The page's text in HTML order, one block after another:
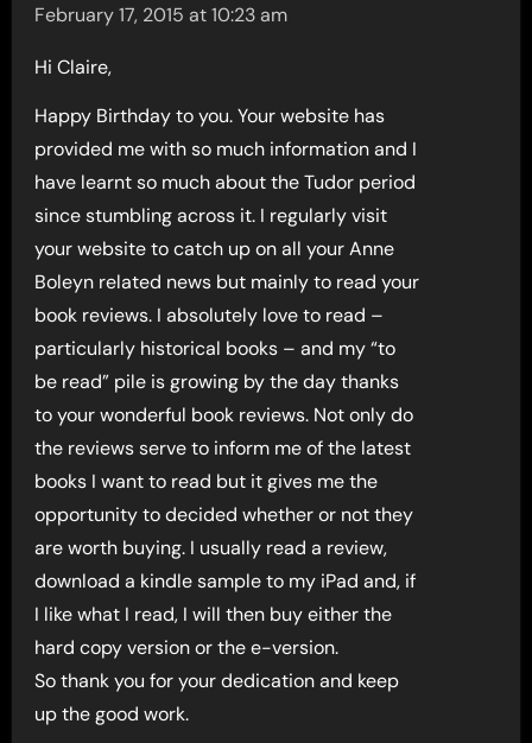
February 17, 2015 at 10:23 am
Hi Claire,
Happy Birthday to you. Your website has
provided me with so much information and I
have learnt so much about the Tudor period
since stumbling across it. I regularly visit
your website to catch up on all your Anne
Boleyn related news but mainly to read your
book reviews. I absolutely love to read –
particularly historical books – and my “to
be read” pile is growing by the day thanks
to your wonderful book reviews. Not only do
the reviews serve to inform me of the latest
books I want to read but it gives me the
opportunity to decided whether or not they
are worth buying. I usually read a review,
download a kindle sample to my iPad and, if
I like what I read, I will then buy either the
hard copy version or the e-version.
So thank you for your dedication and keep
up the good work.